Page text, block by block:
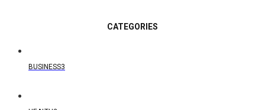
CATEGORIES
BUSINESS3